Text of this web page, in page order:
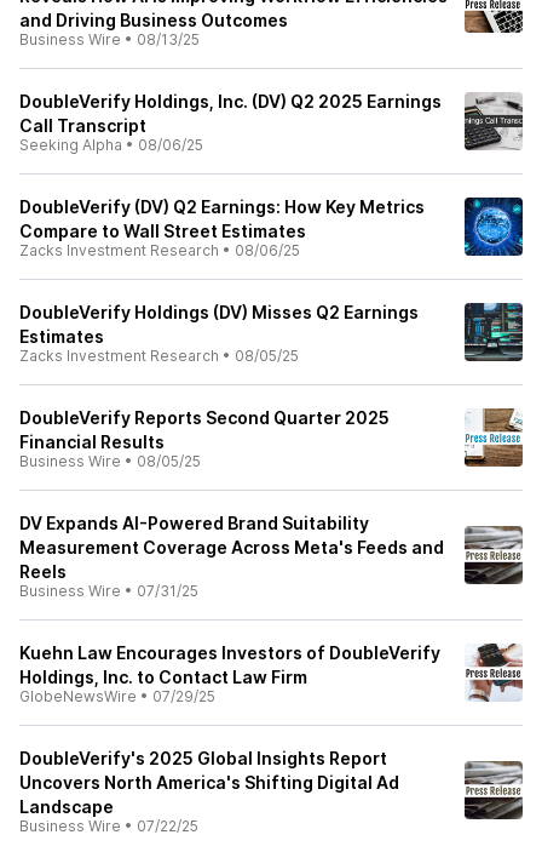
and Driving Business Outcomes
Business Wire • 08/13/25
DoubleVerify Holdings, Inc. (DV) Q2 2025 Earnings
Call Transcript
Seeking Alpha • 08/06/25
DoubleVerify (DV) Q2 Earnings: How Key Metrics
Compare to Wall Street Estimates
Zacks Investment Research • 08/06/25
DoubleVerify Holdings (DV) Misses Q2 Earnings
Estimates
Zacks Investment Research • 08/05/25
DoubleVerify Reports Second Quarter 2025
Financial Results
Business Wire • 08/05/25
DV Expands AI-Powered Brand Suitability
Measurement Coverage Across Meta's Feeds and
Reels
Business Wire • 07/31/25
Kuehn Law Encourages Investors of DoubleVerify
Holdings, Inc. to Contact Law Firm
GlobeNewsWire • 07/29/25
DoubleVerify's 2025 Global Insights Report
Uncovers North America's Shifting Digital Ad
Landscape
Business Wire • 07/22/25